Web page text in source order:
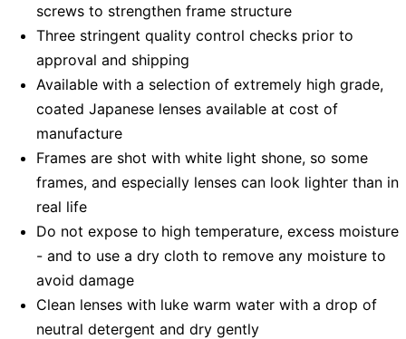
screws to strengthen frame structure
Three stringent quality control checks prior to
approval and shipping
Available with a selection of extremely high grade,
coated Japanese lenses available at cost of
manufacture
Frames are shot with white light shone, so some
frames, and especially lenses can look lighter than in
real life
Do not expose to high temperature, excess moisture
- and to use a dry cloth to remove any moisture to
avoid damage
Clean lenses with luke warm water with a drop of
neutral detergent and dry gently